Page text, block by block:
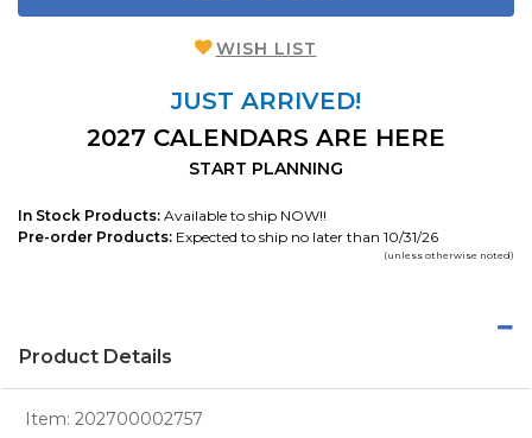
WISH LIST
JUST ARRIVED!
2027 CALENDARS ARE HERE
START PLANNING
In Stock Products: Available to ship NOW!!
Pre-order Products: Expected to ship no later than 10/31/26
(unless otherwise noted)
Product Details
Item: 202700002757